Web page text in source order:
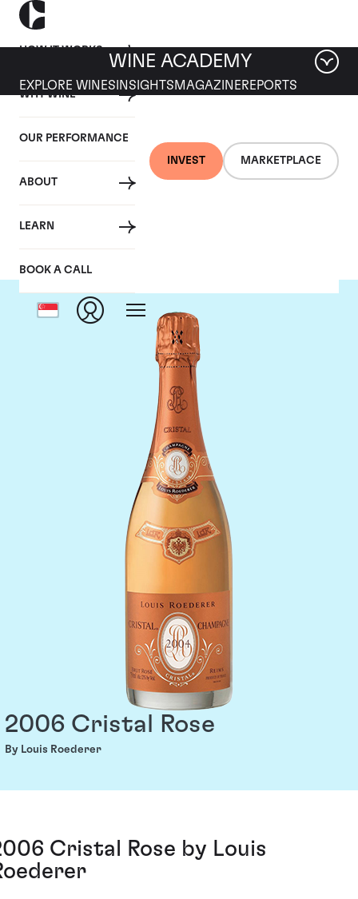
HOW IT WORKS
WHY WINE
OUR PERFORMANCE
ABOUT
LEARN
BOOK A CALL
INVEST MARKETPLACE
WINE ACADEMY
EXPLORE WINES INSIGHTS MAGAZINEREPORTS
Louis Roederer
2006 Cristal Rose
By Louis Roederer
Cristal Rose by Louis